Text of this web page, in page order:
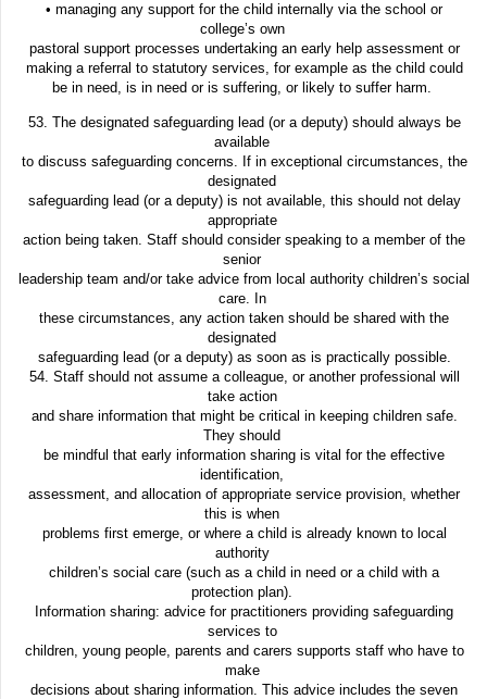
• managing any support for the child internally via the school or
college’s own
pastoral support processes undertaking an early help assessment or
making a referral to statutory services, for example as the child could
be in need, is in need or is suffering, or likely to suffer harm.
53. The designated safeguarding lead (or a deputy) should always be
available
to discuss safeguarding concerns. If in exceptional circumstances, the
designated
safeguarding lead (or a deputy) is not available, this should not delay
appropriate
action being taken. Staff should consider speaking to a member of the
senior
leadership team and/or take advice from local authority children’s social
care. In
these circumstances, any action taken should be shared with the
designated
safeguarding lead (or a deputy) as soon as is practically possible.
54. Staff should not assume a colleague, or another professional will
take action
and share information that might be critical in keeping children safe.
They should
be mindful that early information sharing is vital for the effective
identification,
assessment, and allocation of appropriate service provision, whether
this is when
problems first emerge, or where a child is already known to local
authority
children’s social care (such as a child in need or a child with a
protection plan).
Information sharing: advice for practitioners providing safeguarding
services to
children, young people, parents and carers supports staff who have to
make
decisions about sharing information. This advice includes the seven